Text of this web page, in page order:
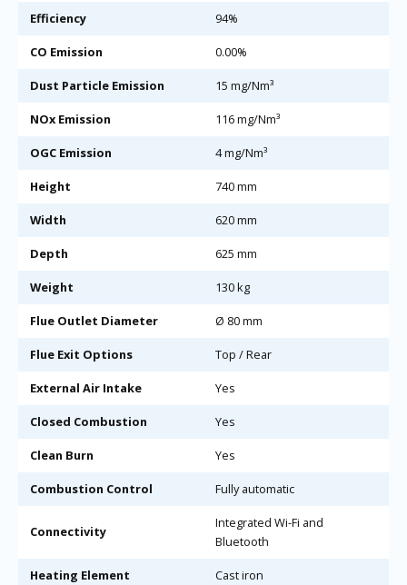
Efficiency 94%
CO Emission 0.00%
Dust Particle Emission 15 mg/Nm³
NOx Emission 116 mg/Nm³
OGC Emission 4 mg/Nm³
Height 740 mm
Width 620 mm
Depth 625 mm
Weight 130 kg
Flue Outlet Diameter Ø 80 mm
Flue Exit Options Top / Rear
External Air Intake Yes
Closed Combustion Yes
Clean Burn Yes
Combustion Control Fully automatic
Connectivity
Integrated Wi-Fi and
Bluetooth
Heating Element Cast iron